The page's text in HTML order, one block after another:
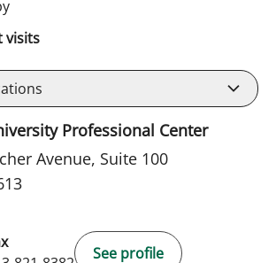
in Tampa, FL
visits
Professional Center
Avenue, Suite 100
See profile